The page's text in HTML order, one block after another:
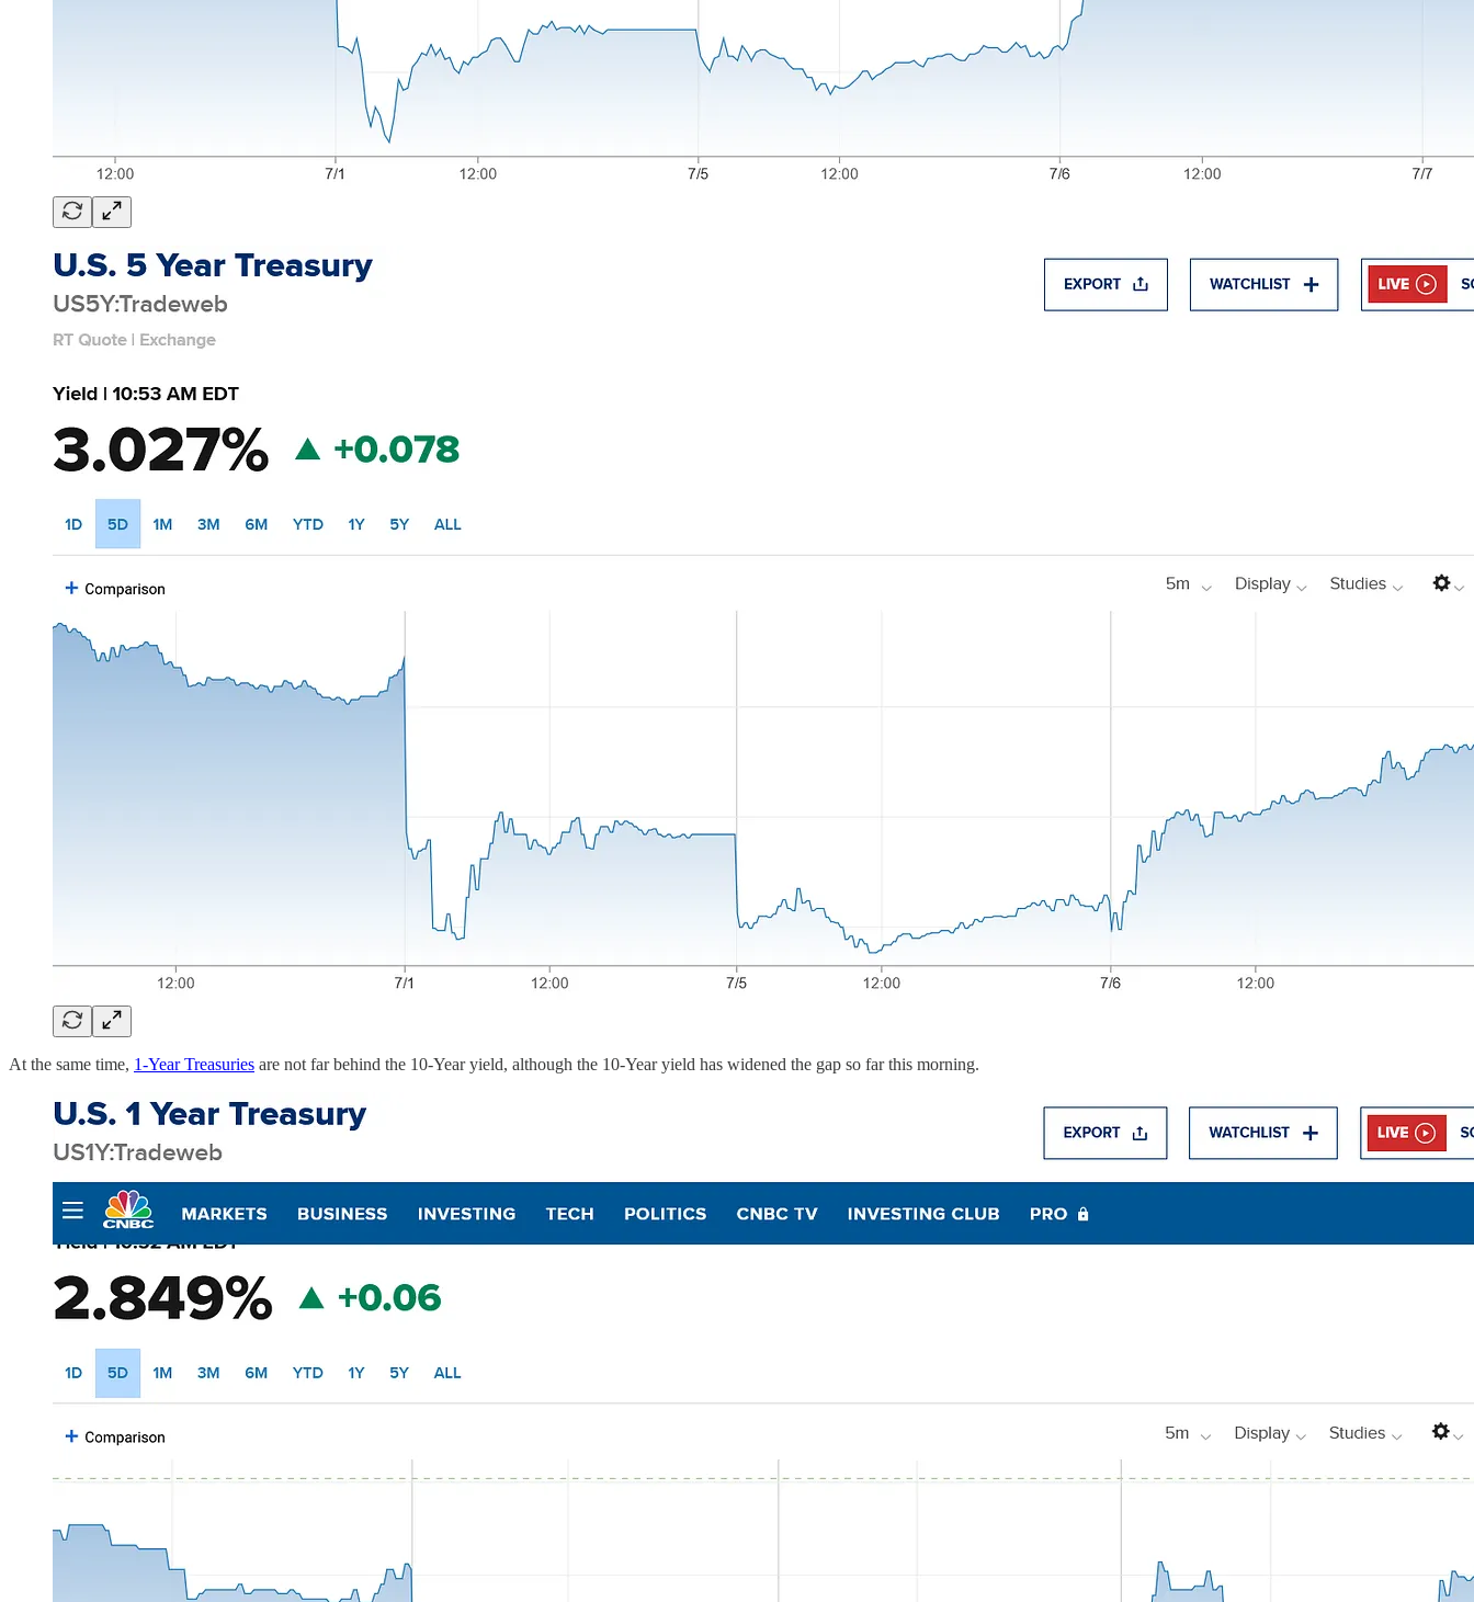
At the same time, 1-Year Treasuries are not far behind the 10-Year yield, although the 10-Year yield has widened the gap so far this morning.